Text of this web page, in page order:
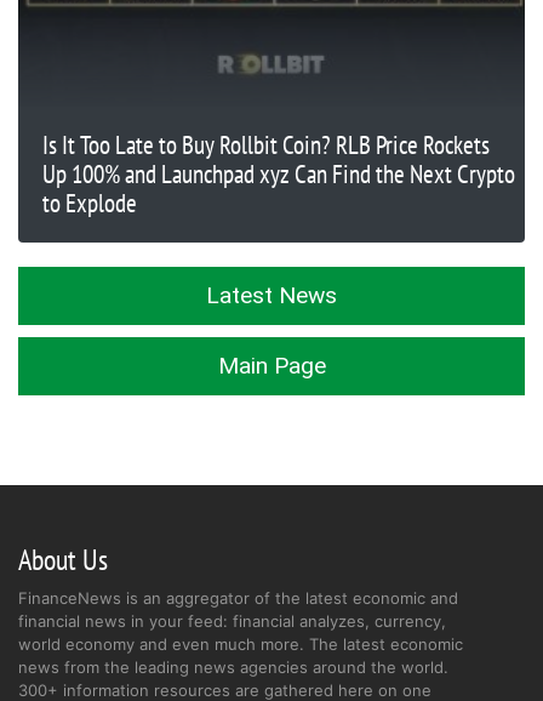
Is It Too Late to Buy Rollbit Coin? RLB Price Rockets
Up 100% and Launchpad xyz Can Find the Next Crypto
to Explode
Latest News
Main Page
About Us
FinanceNews is an aggregator of the latest economic and
financial news in your feed: financial analyzes, currency,
world economy and even much more. The latest economic
news from the leading news agencies around the world.
300+ information resources are gathered here on one